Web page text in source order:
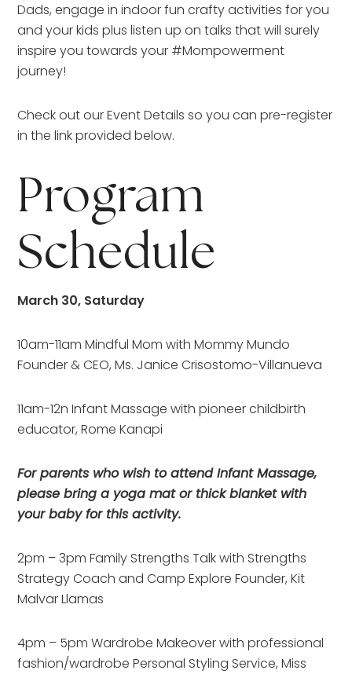
Dads, engage in indoor fun crafty activities for you
and your kids plus listen up on talks that will surely
inspire you towards your #Mompowerment
journey!
Check out our Event Details so you can pre-register
in the link provided below.
Program
Schedule
March 30, Saturday
10am-11am Mindful Mom with Mommy Mundo
Founder & CEO, Ms. Janice Crisostomo-Villanueva
11am-12n Infant Massage with pioneer childbirth
educator, Rome Kanapi
For parents who wish to attend Infant Massage,
please bring a yoga mat or thick blanket with
your baby for this activity.
2pm – 3pm Family Strengths Talk with Strengths
Strategy Coach and Camp Explore Founder, Kit
Malvar Llamas
4pm – 5pm Wardrobe Makeover with professional
fashion/wardrobe Personal Styling Service, Miss